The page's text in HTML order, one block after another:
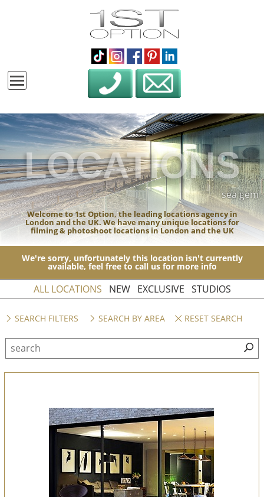
LOCATIONS
sea gem
Welcome to 1st Option, the leading locations agency in
London and the UK. We have many unique locations for
filming & photoshoot locations in London and the UK
We're sorry, unfortunately this location isn't currently
available, feel free to call us for more info
ALL LOCATIONS NEW EXCLUSIVE STUDIOS
SEARCH FILTERS SEARCH BY AREA RESET SEARCH